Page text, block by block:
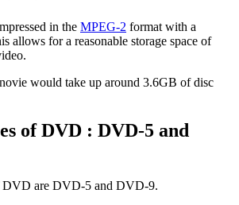
in the MPEG-2 format with a
allows for a reasonable storage space of
would take up around 3.6GB of disc
of DVD : DVD-5 and
DVD are DVD-5 and DVD-9.